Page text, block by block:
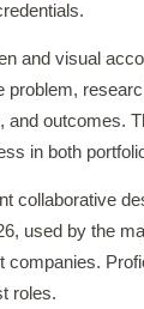
and visual
problem,
and outcomes.
in both
collaborative
used by the
companies.
roles.